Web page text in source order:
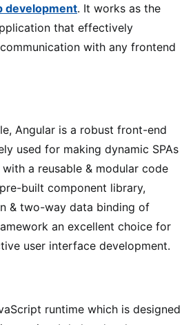
development. It works as the
that effectively
with any frontend
Angular is a robust front-end
used for making dynamic SPAs
a reusable & modular code
built component library,
& two-way data binding of
an excellent choice for
user interface development.
runtime which is designed